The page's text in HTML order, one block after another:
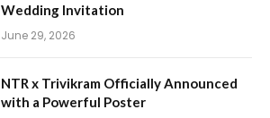
Wedding Invitation
June 29, 2026
NTR x Trivikram Officially Announced
with a Powerful Poster